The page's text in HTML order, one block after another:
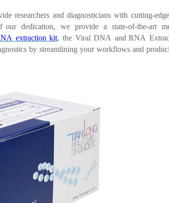
researchers and diagnosticians with cutting-edge
f our dedication, we provide astate-of-the-art
extraction kit, the Viral DNA andRNA
by streamlining your workflows and